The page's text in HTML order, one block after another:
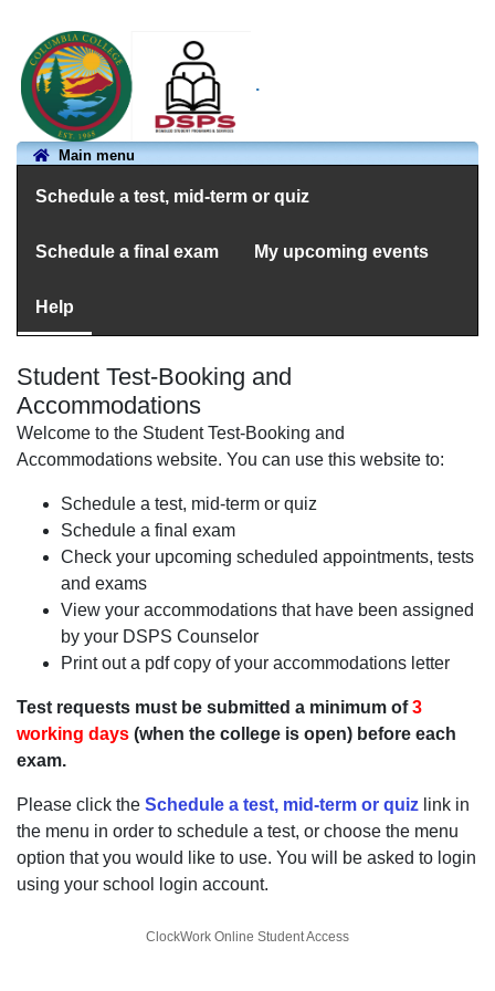
.
Main menu
Schedule a test, mid-term or quiz
Schedule a final exam My upcoming events
Help
Student Test-Booking and
Accommodations
Welcome to the Student Test-Booking and
Accommodations website. You can use this website to:
Schedule a test, mid-term or quiz
Schedule a final exam
Check your upcoming scheduled appointments, tests
and exams
View your accommodations that have been assigned
by your DSPS Counselor
Print out a pdf copy of your accommodations letter
Test requests must be submitted a minimum of3
working days (when the college is open) before each
exam.
Please click the Schedule a test, mid-term or quiz link in
the menu in order to schedule a test, or choose the menu
option that you would like to use. You will be asked to login
using your school login account.
ClockWork Online Student Access